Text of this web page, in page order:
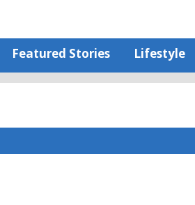
Featured Stories Lifestyle